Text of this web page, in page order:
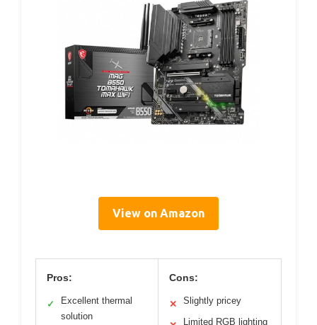
View on Amazon
Pros:
✓
Excellent thermal
solution
Cons:
✕ Slightly pricey
Limited RGB lighting